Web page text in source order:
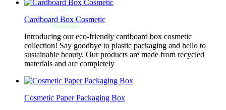
Cardboard Box Cosmetic
Introducing our eco-friendly cardboard box cosmetic
collection! Say goodbye to plastic packaging and hello to
sustainable beauty. Our products are made from recycled
materials and are completely
Cosmetic Paper Packaging Box